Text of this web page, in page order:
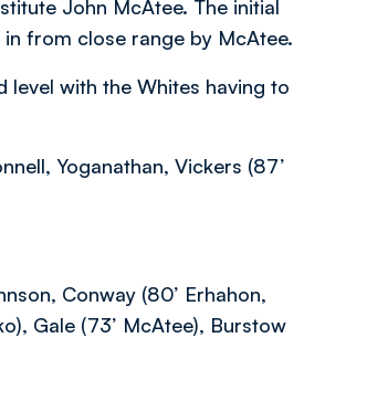
John McAtee. The initial
from close range by McAtee.
level with the Whites having to
Yoganathan, Vickers (87’
Conway (80’ Erhahon,
Gale (73’ McAtee), Burstow